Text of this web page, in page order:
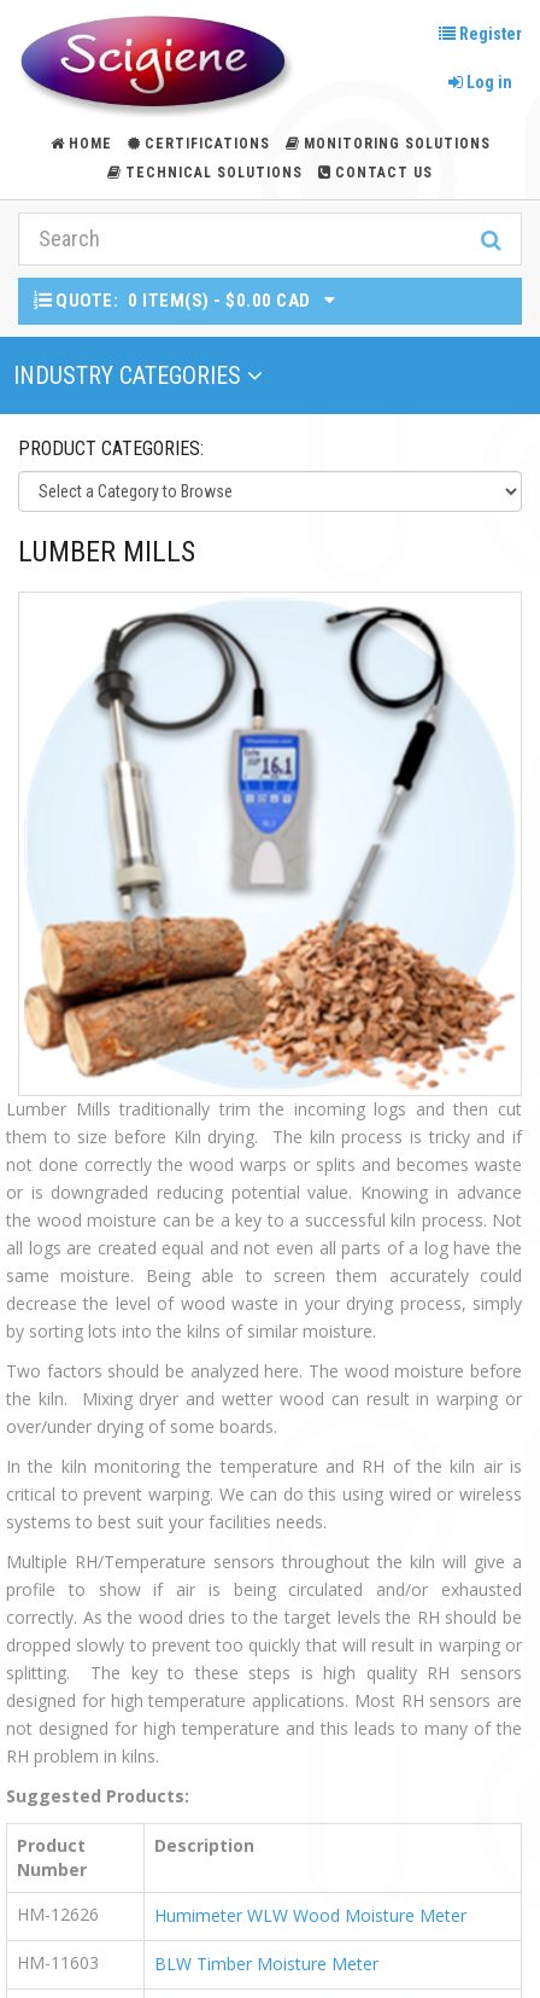
Register
Log in
HOME CERTIFICATIONS
MONITORING SOLUTIONS
TECHNICAL SOLUTIONS
CONTACT US
QUOTE: 0 ITEM(S) - $0.00 CAD
Toggle Navigation
INDUSTRY CATEGORIES
PRODUCT CATEGORIES:
LUMBER MILLS
Lumber Mills traditionally trim the incoming logs and then cut
them to size before Kiln drying. The kiln process is tricky and if
not done correctly the wood warps or splits and becomes waste
or is downgraded reducing potential value. Knowing in advance
the wood moisture can be a key to a successful kiln process. Not
all logs are created equal and not even all parts of a log have the
same moisture. Being able to screen them accurately could
decrease the level of wood waste in your drying process, simply
by sorting lots into the kilns of similar moisture.
Two factors should be analyzed here. The wood moisture before
the kiln. Mixing dryer and wetter wood can result in warping or
over/under drying of some boards.
In the kiln monitoring the temperature and RH of the kiln air is
critical to prevent warping. We can do this using wired or wireless
systems to best suit your facilities needs.
Multiple RH/Temperature sensors throughout the kiln will give a
profile to show if air is being circulated and/or exhausted
correctly. As the wood dries to the target levels the RH should be
dropped slowly to prevent too quickly that will result in warping or
splitting. The key to these steps is high quality RH sensors
designed for high temperature applications. Most RH sensors are
not designed for high temperature and this leads to many of the
RH problem in kilns.
Suggested Products:
Product
Number
Description
HM-12626 Humimeter WLW Wood Moisture Meter
HM-11603 BLW Timber Moisture Meter